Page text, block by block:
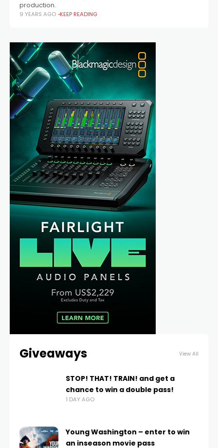
production.
9 YEARS AGO KEEP READING
Giveaways View All
STOP! THAT! TRAIN! and get a
chance to win a double pass!
1 DAY AGO
Young Washington – enter to win
an inseason movie pass